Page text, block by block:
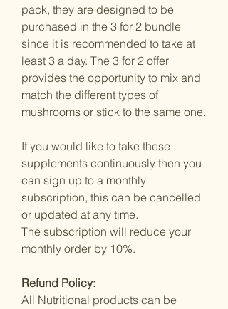
pack, they are designed to be
purchased in the 3 for 2 bundle
since it is recommended to take at
least 3 a day. The 3 for 2 offer
provides the opportunity to mix and
match the different types of
mushrooms or stick to the same one.
If you would like to take these
supplements continuously then you
can sign up to a monthly
subscription, this can be cancelled
or updated at any time.
The subscription will reduce your
monthly order by 10%.
Refund Policy:
All Nutritional products can be